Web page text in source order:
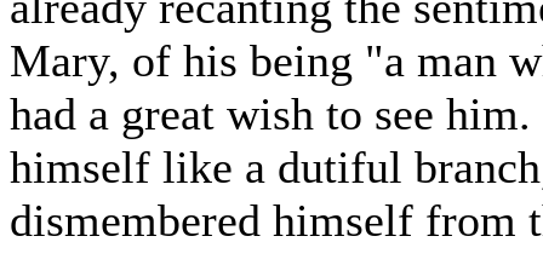
Mary, of his being "a man
had a great wish to see
himself like a dutiful
dismembered himself from